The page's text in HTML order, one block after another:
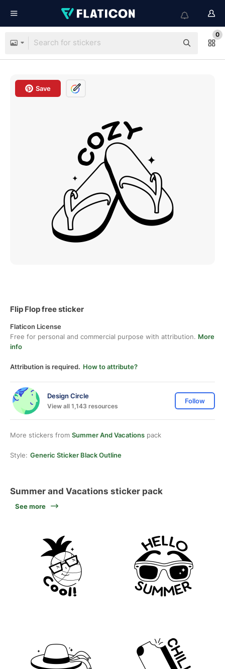
0
Save
Flip Flop free sticker
Flaticon License
Free for personal and commercial purpose with attribution. More
info
Attribution is required. How to attribute?
Design Circle
View all 1,143 resources
Follow
More stickers from Summer And Vacations pack
Style: Generic Sticker Black Outline
Summer and Vacations sticker pack
See more